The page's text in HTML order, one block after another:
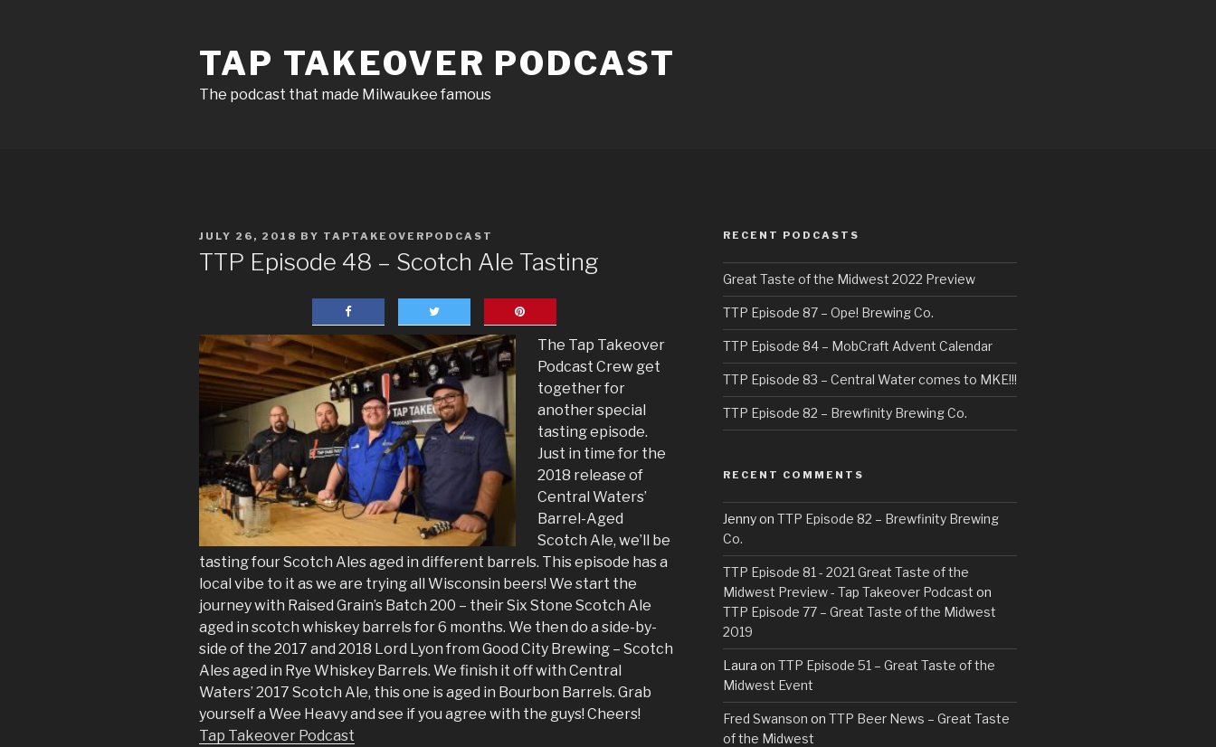
TAP TAKEOVER PODCAST
The podcast that made Milwaukee famous
POSTED
JULY 26, 2018 BY TAPTAKEOVERPODCAST
TTP Episode 48 – Scotch Ale Tasting
The Tap Takeover
Podcast Crew get
together for
another special
tasting episode.
Just in time for the
2018 release of
Central Waters’
Barrel-Aged
Scotch Ale, we’ll be
tasting four Scotch Ales aged in different barrels. This episode has a
local vibe to it as we are trying all Wisconsin beers! We start the
journey with Raised Grain’s Batch 200 – their Six Stone Scotch Ale
aged in scotch whiskey barrels for 6 months. We then do a side-by-
side of the 2017 and 2018 Lord Lyon from Good City Brewing – Scotch
Ales aged in Rye Whiskey Barrels. We finish it off with Central
Waters’ 2017 Scotch Ale, this one is aged in Bourbon Barrels. Grab
yourself a Wee Heavy and see if you agree with the guys! Cheers!
Tap Takeover Podcast
RECENT PODCASTS
Great Taste of the Midwest 2022 Preview
TTP Episode 87 – Ope! Brewing Co.
TTP Episode 84 – MobCraft Advent Calendar
TTP Episode 83 – Central Water comes to MKE!!!
TTP Episode 82 – Brewfinity Brewing Co.
RECENT COMMENTS
Jennyon TTP Episode 82 – Brewfinity Brewing
Co.
TTP Episode 81 - 2021 Great Taste of the
Midwest Preview - Tap Takeover Podcast on
TTP Episode 77 – Great Taste of the Midwest
2019
Laura on TTP Episode 51 – Great Taste of the
Midwest Event
Fred Swanson on TTP Beer News – Great Taste
of the Midwest